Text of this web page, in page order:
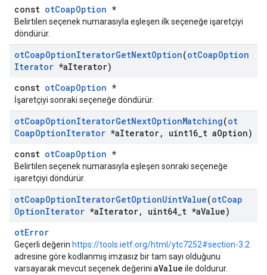
const otCoapOption *
Belirtilen seçenek numarasıyla eşleşen ilk seçeneğe işaretçiyi
döndürür.
otCoapOptionIteratorGetNextOption(otCoapOption
Iterator *aIterator)
const otCoapOption *
İşaretçiyi sonraki seçeneğe döndürür.
otCoapOptionIteratorGetNextOptionMatching(ot
CoapOptionIterator *aIterator, uint16 t aOption)
const otCoapOption *
Belirtilen seçenek numarasıyla eşleşen sonraki seçeneğe
işaretçiyi döndürür.
otCoapOptionIteratorGetOptionUintValue(otCoap
OptionIterator *aIterator, uint64 t *aValue)
otError
Geçerli değerin https://tools.ietf.org/html/ytc7252#section-3.2
adresine göre kodlanmış imzasız bir tam sayı olduğunu
varsayarak mevcut seçenek değerini aValue ile doldurur.